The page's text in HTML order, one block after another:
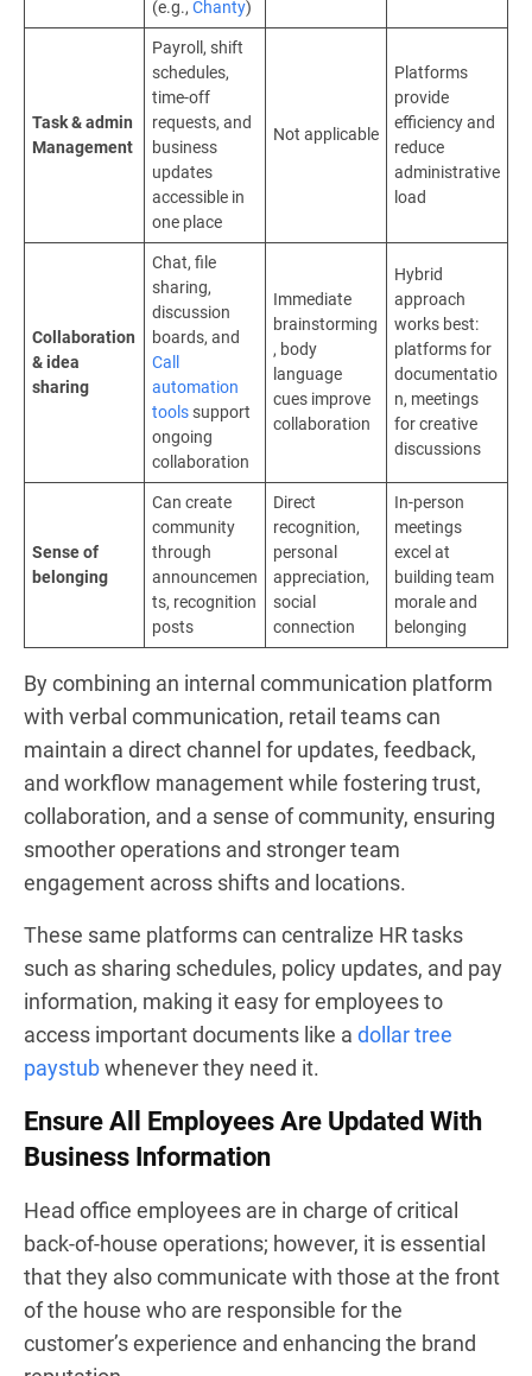
(e.g., Chanty)
Task & admin
Management
Payroll, shift
schedules,
time-off
requests, and
business
updates
accessible in
one place
Not applicable
Platforms
provide
efficiency and
reduce
administrative
load
Collaboration
& idea
sharing
Chat, file
sharing,
discussion
boards, and
Call
automation
tools support
ongoing
collaboration
Immediate
brainstorming
, body
language
cues improve
collaboration
Hybrid
approach
works best:
platforms for
documentatio
n, meetings
for creative
discussions
Sense of
belonging
Can create
community
through
announcemen
ts, recognition
posts
Direct
recognition,
personal
appreciation,
social
connection
In-person
meetings
excel at
building team
morale and
belonging
By combining an internal communication platform
with verbal communication, retail teams can
maintain a direct channel for updates, feedback,
and workflow management while fostering trust,
collaboration, and a sense of community, ensuring
smoother operations and stronger team
engagement across shifts and locations.
These same platforms can centralize HR tasks
such as sharing schedules, policy updates, and pay
information, making it easy for employees to
access important documents like a dollar tree
paystubwhenever they need it.
Ensure All Employees Are Updated With
Business Information
Head office employees are in charge of critical
back-of-house operations; however, it is essential
that they also communicate with those at the front
of the house who are responsible for the
customer’s experience and enhancing the brand